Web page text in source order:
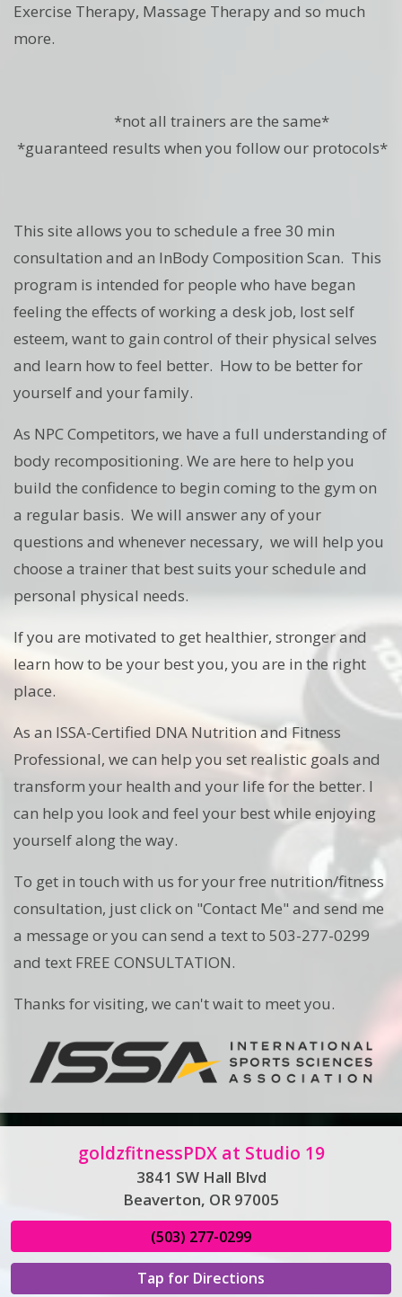
Exercise Therapy, Massage Therapy and so much
more.
*not all trainers are the same*
*guaranteed results when you follow our protocols*
This site allows you to schedule a free 30 min
consultation and an InBody Composition Scan. This
program is intended for people who have began
feeling the effects of working a desk job, lost self
esteem, want to gain control of their physical selves
and learn how to feel better. How to be better for
yourself and your family.
As NPC Competitors, we have a full understanding of
body recompositioning. We are here to help you
build the confidence to begin coming to the gym on
a regular basis. We will answer any of your
questions and whenever necessary, we will help you
choose a trainer that best suits your schedule and
personal physical needs.
If you are motivated to get healthier, stronger and
learn how to be your best you, you are in the right
place.
As an ISSA-Certified DNA Nutrition and Fitness
Professional, we can help you set realistic goals and
transform your health and your life for the better. I
can help you look and feel your best while enjoying
yourself along the way.
To get in touch with us for your free nutrition/fitness
consultation, just click on "Contact Me" and send me
a message or you can send a text to 503-277-0299
and text FREE CONSULTATION.
Thanks for visiting, we can't wait to meet you.
goldzfitnessPDX at Studio 19
3841 SW Hall Blvd
Beaverton, OR 97005
(503) 277-0299
Tap for Directions